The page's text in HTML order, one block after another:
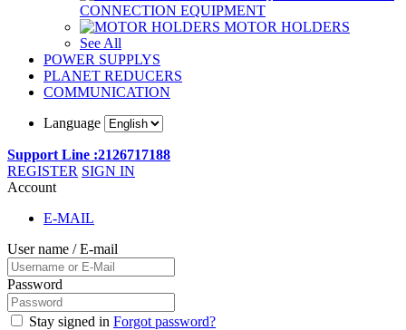
CONNECTION EQUIPMENT
MOTOR HOLDERS
See All
POWER SUPPLYS
PLANET REDUCERS
COMMUNICATION
Language
Support Line :2126717188
REGISTER SIGN IN
Account
E-MAIL
User name / E-mail
Password
Stay signed in Forgot password?